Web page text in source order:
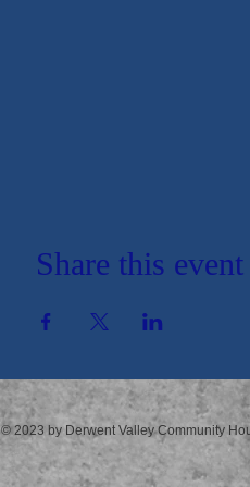
Share this event
© 2023 by Derwent Valley Community